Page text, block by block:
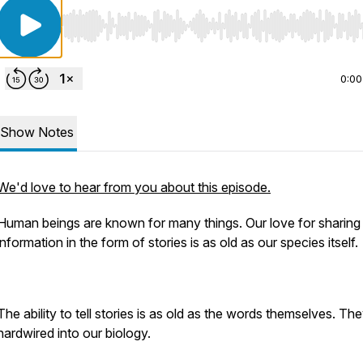
Use Left/Right to seek, Home/End to jump to start
0:00
Show Notes
love to hear from you about this episode.
beings are known for many things. Our love for sharing
in the form of stories is as old as our species itself.
ability to tell stories is as old as the words themselves.
into our biology.